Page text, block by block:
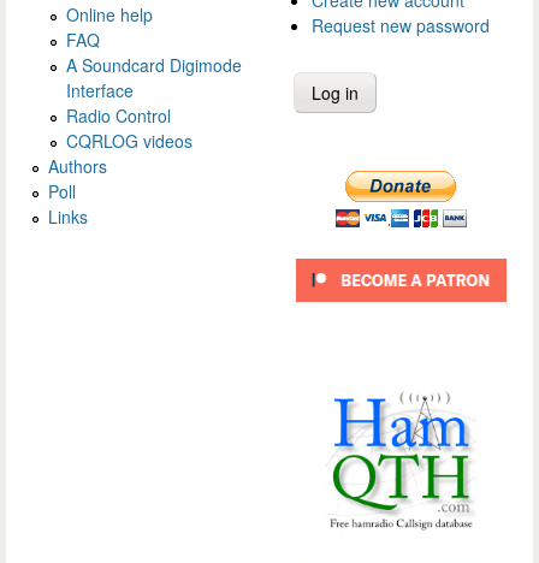
Online help
FAQ
A Soundcard Digimode
Interface
Radio Control
CQRLOG videos
Authors
Poll
Links
Request new password